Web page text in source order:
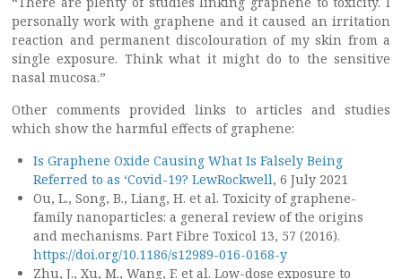
personally work with graphene and it caused an irritation
reaction and permanent discolouration of my skin from a
single exposure. Think what it might do to the sensitive
nasal mucosa.”
Other comments provided links to articles and studies
which show the harmful effects of graphene:
Is Graphene Oxide Causing What Is Falsely Being
Referred to as ‘Covid-19? LewRockwell, 6 July 2021
Ou, L., Song, B., Liang, H. et al. Toxicity of graphene-
family nanoparticles: a general review of the origins
and mechanisms. Part Fibre Toxicol 13, 57 (2016).
https://doi.org/10.1186/s12989-016-0168-y
Zhu, J., Xu, M., Wang, F. et al. Low-dose exposure to